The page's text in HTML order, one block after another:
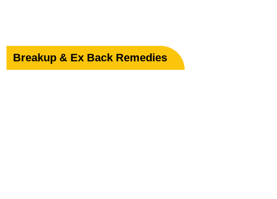
Breakup & Ex Back Remedies